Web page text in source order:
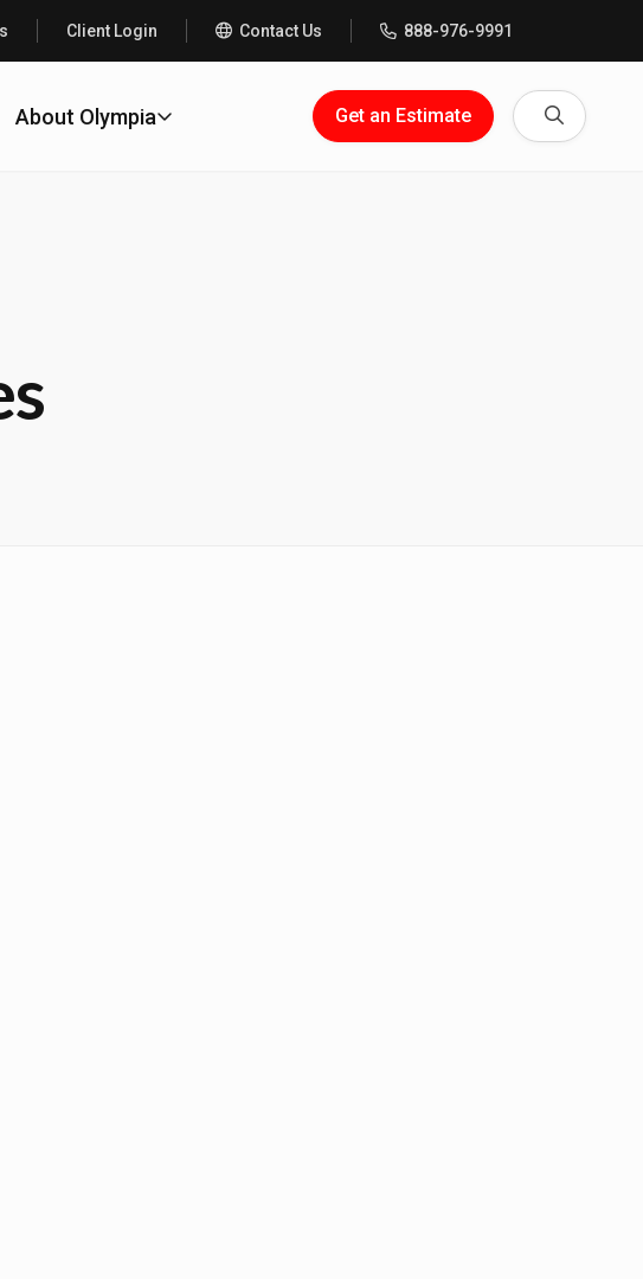
Client Login Contact Us 888-976-9991
About Olympia Get an Estimate Search